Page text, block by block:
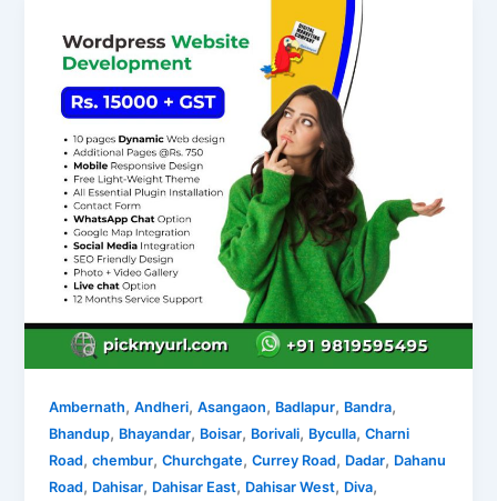
Ambernath,Andheri,Asangaon, Badlapur, Bandra,
Bhandup, Bhayandar, Boisar, Borivali, Byculla,Charni
Road,chembur,Churchgate,Currey Road, Dadar, Dahanu
Road, Dahisar, Dahisar East, Dahisar West, Diva,